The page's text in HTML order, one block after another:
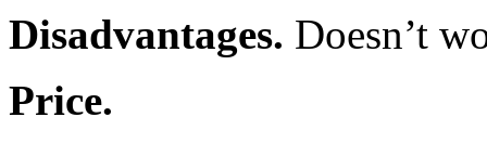
Disadvantages. Doesn’t
Price.